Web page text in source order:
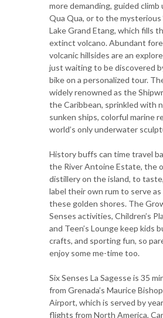
more demanding, guided
Qua Qua, or to the mysterious
Lake Grand Etang, which fills
extinct volcano. Abundant
volcanic hillsides are an
just waiting to be discovered
bike on a personalized tour.
widely renowned as the
the Caribbean, sprinkled with
sunken ships, colorful marine
world’s only underwater
History buffs can time travel
the River Antoine Estate, the
distillery on the island, to
label their own rum to serve
these golden shores. The
Senses activities, Children’s
and Teen’s Lounge keep kids
crafts, and sporting fun, so
enjoy some me-time too.
Six Senses La Sagesse is 35
from Grenada’s Maurice
Airport, which is served by
flights from North America,